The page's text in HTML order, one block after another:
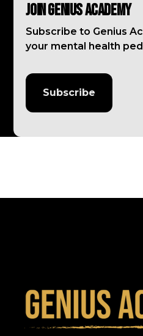
Join Genius Academy
Subscribe to Genius
your mental health
Subscribe